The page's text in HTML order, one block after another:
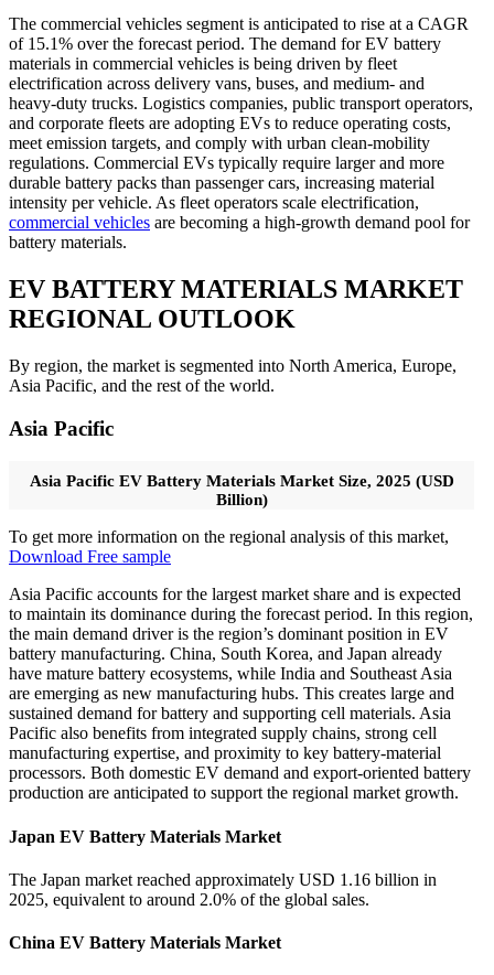
The commercial vehicles segment is anticipated to rise at a CAGR
of 15.1% over the forecast period. The demand for EV battery
materials in commercial vehicles is being driven by fleet
electrification across delivery vans, buses, and medium- and
heavy-duty trucks. Logistics companies, public transport operators,
and corporate fleets are adopting EVs to reduce operating costs,
meet emission targets, and comply with urban clean-mobility
regulations. Commercial EVs typically require larger and more
durable battery packs than passenger cars, increasing material
intensity per vehicle. As fleet operators scale electrification,
commercial vehicles are becoming a high-growth demand pool for
battery materials.
EV BATTERY MATERIALS MARKET
REGIONAL OUTLOOK
By region, the market is segmented into North America, Europe,
Asia Pacific, and the rest of the world.
Asia Pacific
Asia Pacific EV Battery Materials Market Size, 2025 (USD
Billion)
To get more information on the regional analysis of this market,
Download Free sample
Asia Pacific accounts for the largest market share and is expected
to maintain its dominance during the forecast period. In this region,
the main demand driver is the region’s dominant position in EV
battery manufacturing. China, South Korea, and Japan already
have mature battery ecosystems, while India and Southeast Asia
are emerging as new manufacturing hubs. This creates large and
sustained demand for battery and supporting cell materials. Asia
Pacific also benefits from integrated supply chains, strong cell
manufacturing expertise, and proximity to key battery-material
processors. Both domestic EV demand and export-oriented battery
production are anticipated to support the regional market growth.
Japan EV Battery Materials Market
The Japan market reached approximately USD 1.16 billion in
2025, equivalent to around 2.0% of the global sales.
China EV Battery Materials Market